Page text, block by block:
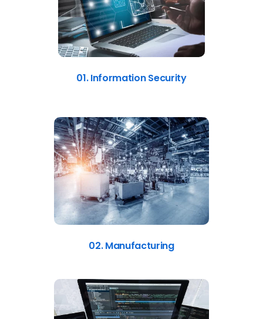
01. Information Security
02. Manufacturing